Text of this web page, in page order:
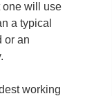
one will use
a typical
or an
working